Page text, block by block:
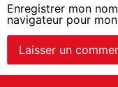
Enregistrer mon
navigateur pour